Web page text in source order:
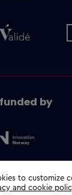
by
to customize
and cookie